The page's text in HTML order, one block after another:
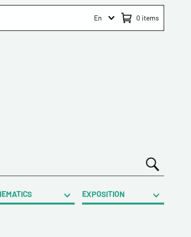
0 items
En
EXPOSITION